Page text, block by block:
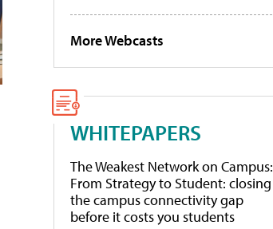
More Webcasts
WHITEPAPERS
The Weakest Network on Campus:
From Strategy to Student: closing
the campus connectivity gap
before it costs you students